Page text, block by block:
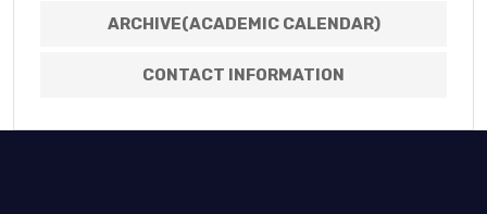
ARCHIVE(ACADEMIC CALENDAR)
CONTACT INFORMATION